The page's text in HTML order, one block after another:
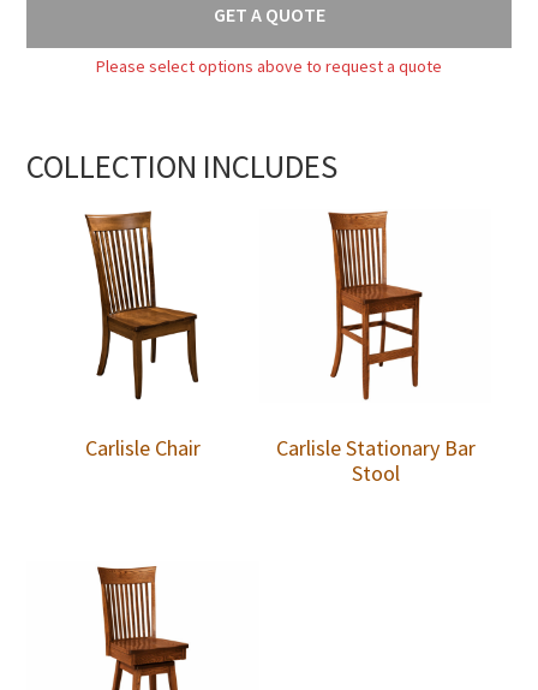
GET A QUOTE
Please select options above to request a quote
COLLECTION INCLUDES
Carlisle Chair
Carlisle Stationary Bar
Stool